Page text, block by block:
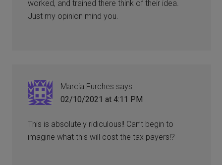
worked, and trained there think of their idea.
Just my opinion mind you.
Marcia Furches says
02/10/2021 at 4:11 PM
This is absolutely ridiculous!! Can’t begin to
imagine what this will cost the tax payers!?